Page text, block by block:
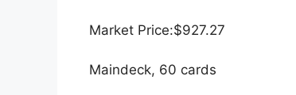
Market Price:$927.27
Maindeck, 60 cards